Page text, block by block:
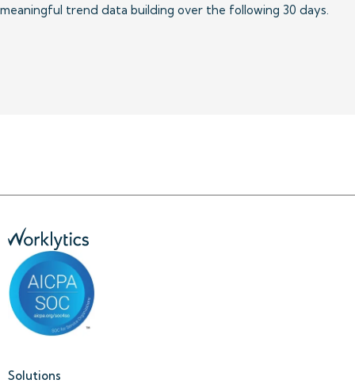
meaningful trend data building over the following 30 days.
Solutions